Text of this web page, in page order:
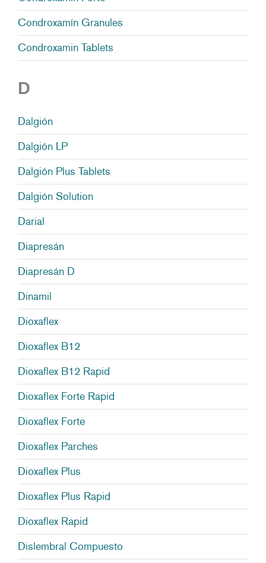
Condroxamín Granules
Condroxamin Tablets
D
Dalgión
Dalgión LP
Dalgión Plus Tablets
Dalgión Solution
Darial
Diapresán
Diapresán D
Dinamil
Dioxaflex
Dioxaflex B12
Dioxaflex B12 Rapid
Dioxaflex Forte Rapid
Dioxaflex Forte
Dioxaflex Parches
Dioxaflex Plus
Dioxaflex Plus Rapid
Dioxaflex Rapid
Dislembral Compuesto